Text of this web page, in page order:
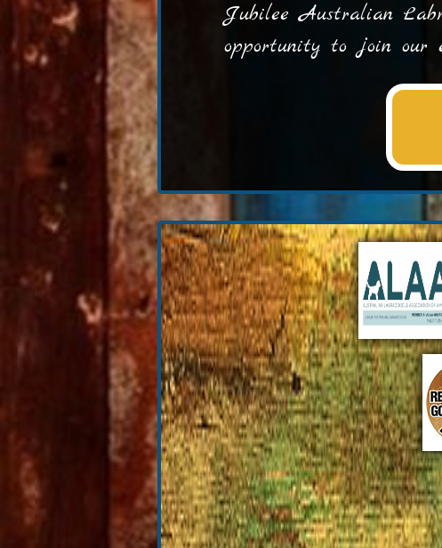
Jubilee Australian
opportunity to join our